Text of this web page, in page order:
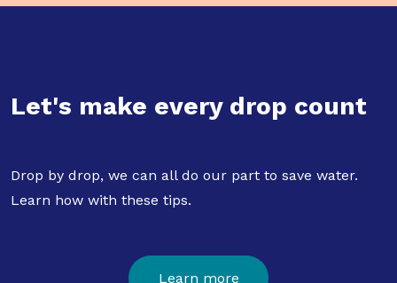
Let's make every drop count
Drop by drop, we can all do our part to save water.
Learn how with these tips.
Learn more